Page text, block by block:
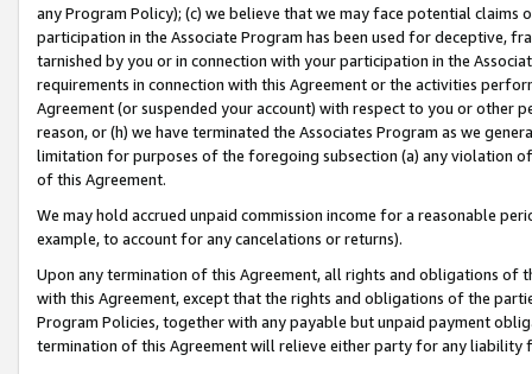
any Program Policy); (c) we believe that we may face potential
participation in the Associate Program has been used for deceptive,
tarnished by you or in connection with your participation in the
requirements in connection with this Agreement or the activities
Agreement (or suspended your account) with respect to you or other
reason, or (h) we have terminated the Associates Program as we
limitation for purposes of the foregoing subsection (a) any violation
of this Agreement.
We may hold accrued unpaid commission income for a reasonable
example, to account for any cancelations or returns).
Upon any termination of this Agreement, all rights and obligations of
with this Agreement, except that the rights and obligations of the
Program Policies, together with any payable but unpaid payment
termination of this Agreement will relieve either party for any liability